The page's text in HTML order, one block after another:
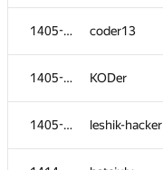
1405-1413 coder13
1405-1413 KODer
1405-1413 leshik-hacker